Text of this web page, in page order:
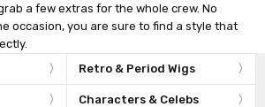
a few extras for the whole crew. No
occasion, you are sure to find a style that
Retro & Period Wigs
Characters & Celebs